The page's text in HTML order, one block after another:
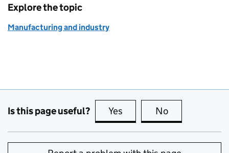
Explore the topic
Manufacturing and industry
Is this page useful? Yes this page is useful
No